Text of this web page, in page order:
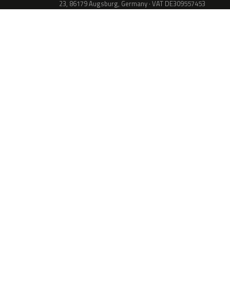
23, 86179 Augsburg, Germany · VAT DE309557453